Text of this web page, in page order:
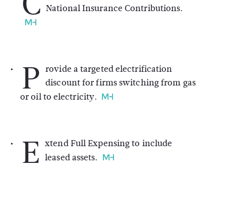
National Insurance Contributions.
P rovide a targeted electrification
discount for firms switching from gas
or oil to electricity.
E xtend Full Expensing to include
leased assets.